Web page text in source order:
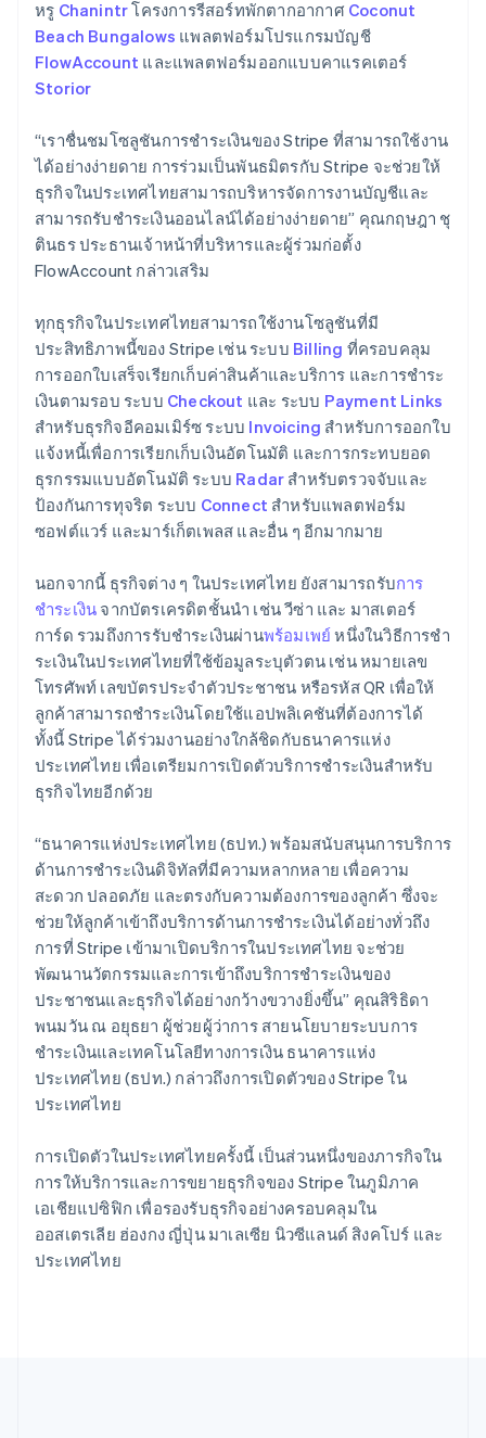
หรู Chanintrโครงการรีสอร์ทพักตากอากาศ Coconut
Beach Bungalows แพลตฟอร์มโปรแกรมบัญชี
FlowAccount และแพลตฟอร์มออกแบบคาแรคเตอร์
Storior
“เราชื่นชมโซลูชันการชําระเงินของ Stripe ที่สามารถใช้งาน
ได้อย่างง่ายดาย การร่วมเป็นพันธมิตรกับ Stripe จะช่วยให้
ธุรกิจในประเทศไทยสามารถบริหารจัดการงานบัญชีและ
สามารถรับชำระเงินออนไลน์ได้อย่างง่ายดาย” คุณกฤษฎา ชุ
ตินธร ประธานเจ้าหน้าที่บริหารและผู้ร่วมก่อตั้ง
FlowAccount กล่าวเสริม
ทุกธุรกิจในประเทศไทยสามารถใช้งานโซลูชันที่มี
ประสิทธิภาพนี้ของ Stripe เช่น ระบบ Billing ที่ครอบคลุม
การออกใบเสร็จเรียกเก็บค่าสินค้าและบริการ และการชำระ
เงินตามรอบ ระบบ Checkout และ ระบบ Payment Links
สำหรับธุรกิจอีคอมเมิร์ซ ระบบ Invoicing สำหรับการออกใบ
แจ้งหนี้เพื่อการเรียกเก็บเงินอัตโนมัติ และการกระทบยอด
ธุรกรรมแบบอัตโนมัติ ระบบ Radar สำหรับตรวจจับและ
ป้องกันการทุจริต ระบบ Connect สำหรับแพลตฟอร์ม
ซอฟต์แวร์ และมาร์เก็ตเพลส และอื่น ๆ อีกมากมาย
นอกจากนี้ ธุรกิจต่าง ๆ ในประเทศไทย ยังสามารถรับการ
ชำระเงิน จากบัตรเครดิตชั้นนำ เช่น วีซ่า และ มาสเตอร์
การ์ด รวมถึงการรับชำระเงินผ่านพร้อมเพย์หนึ่งในวิธีการชํา
ระเงินในประเทศไทยที่ใช้ข้อมูลระบุตัวตน เช่น หมายเลข
โทรศัพท์ เลขบัตรประจําตัวประชาชน หรือรหัส QR เพื่อให้
ลูกค้าสามารถชําระเงินโดยใช้แอปพลิเคชันที่ต้องการได้
ทั้งนี้ Stripe ได้ร่วมงานอย่างใกล้ชิดกับธนาคารแห่ง
ประเทศไทย เพื่อเตรียมการเปิดตัวบริการชําระเงินสําหรับ
ธุรกิจไทยอีกด้วย
“ธนาคารแห่งประเทศไทย (ธปท.) พร้อมสนับสนุนการบริการ
ด้านการชำระเงินดิจิทัลที่มีความหลากหลาย เพื่อความ
สะดวก ปลอดภัย และตรงกับความต้องการของลูกค้า ซึ่งจะ
ช่วยให้ลูกค้าเข้าถึงบริการด้านการชำระเงินได้อย่างทั่วถึง
การที่ Stripe เข้ามาเปิดบริการในประเทศไทย จะช่วย
พัฒนานวัตกรรมและการเข้าถึงบริการชำระเงินของ
ประชาชนและธุรกิจได้อย่างกว้างขวางยิ่งขึ้น” คุณสิริธิดา
พนมวัน ณ อยุธยา ผู้ช่วยผู้ว่าการ สายนโยบายระบบการ
ชำระเงินและเทคโนโลยีทางการเงิน ธนาคารแห่ง
ประเทศไทย (ธปท.) กล่าวถึงการเปิดตัวของ Stripe ใน
ประเทศไทย
การเปิดตัวในประเทศไทยครั้งนี้ เป็นส่วนหนึ่งของภารกิจใน
การให้บริการและการขยายธุรกิจของ Stripe ในภูมิภาค
เอเชียแปซิฟิก เพื่อรองรับธุรกิจอย่างครอบคลุมใน
ออสเตรเลีย ฮ่องกง ญี่ปุ่น มาเลเซีย นิวซีแลนด์ สิงคโปร์ และ
ประเทศไทย
Germany
Deutsch English
Gibraltar
English
Greece
Hong Kong SAR, China
English简体中文
Hungary
English
India
English
Ireland
Italy
Italiano English
Japan
日本語English
Latvia
English
Liechtenstein
Deutsch English
Lithuania
English
Luxembourg
Mainland China
简体中文English
Malaysia
English简体中文
Malta
English
Mexico
Español English
Netherlands
Nederlands English
New Zealand
Norway
English
Poland
English
Portugal
PortuguêsEnglish
Romania
English
Singapore
English简体中文
Slovakia
English
Slovenia
Spain
EspañolEnglish
Sweden
Svenska English
Switzerland
DeutschFrançais